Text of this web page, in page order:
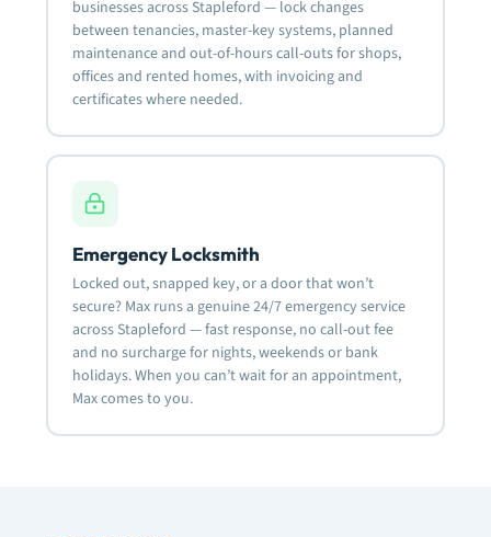
businesses across Stapleford — lock changes
between tenancies, master-key systems, planned
maintenance and out-of-hours call-outs for shops,
offices and rented homes, with invoicing and
certificates where needed.
Emergency Locksmith
Locked out, snapped key, or a door that won’t
secure? Max runs a genuine 24/7 emergency service
across Stapleford — fast response, no call-out fee
and no surcharge for nights, weekends or bank
holidays. When you can’t wait for an appointment,
Max comes to you.